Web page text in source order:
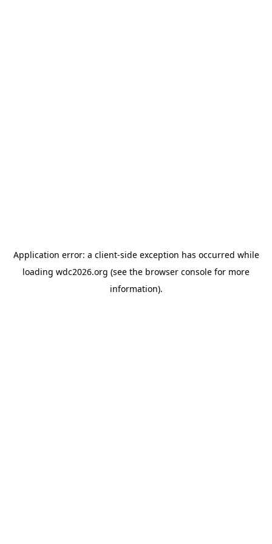
Application error: a client-side exception has occurred while
loading wdc2026.org (see the browser console for more
information).